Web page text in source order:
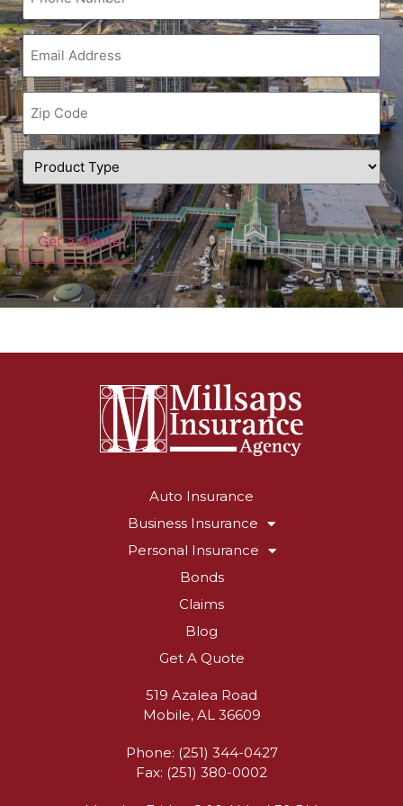
Email
(Required)
Zip
Code
Product
Type
(Required)
CAPTCHA
Auto Insurance
Business Insurance
Personal Insurance
Bonds
Claims
Blog
Get A Quote
519 Azalea Road
Mobile, AL 36609
Phone: (251) 344-0427
Fax: (251) 380-0002